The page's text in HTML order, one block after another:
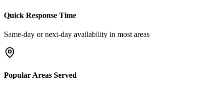
Quick Response Time
Same-day or next-day availability in most areas
Popular Areas Served